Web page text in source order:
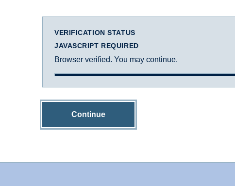
VERIFICATION STATUS
JAVASCRIPT REQUIRED
Browser verified. You may continue.
Continue